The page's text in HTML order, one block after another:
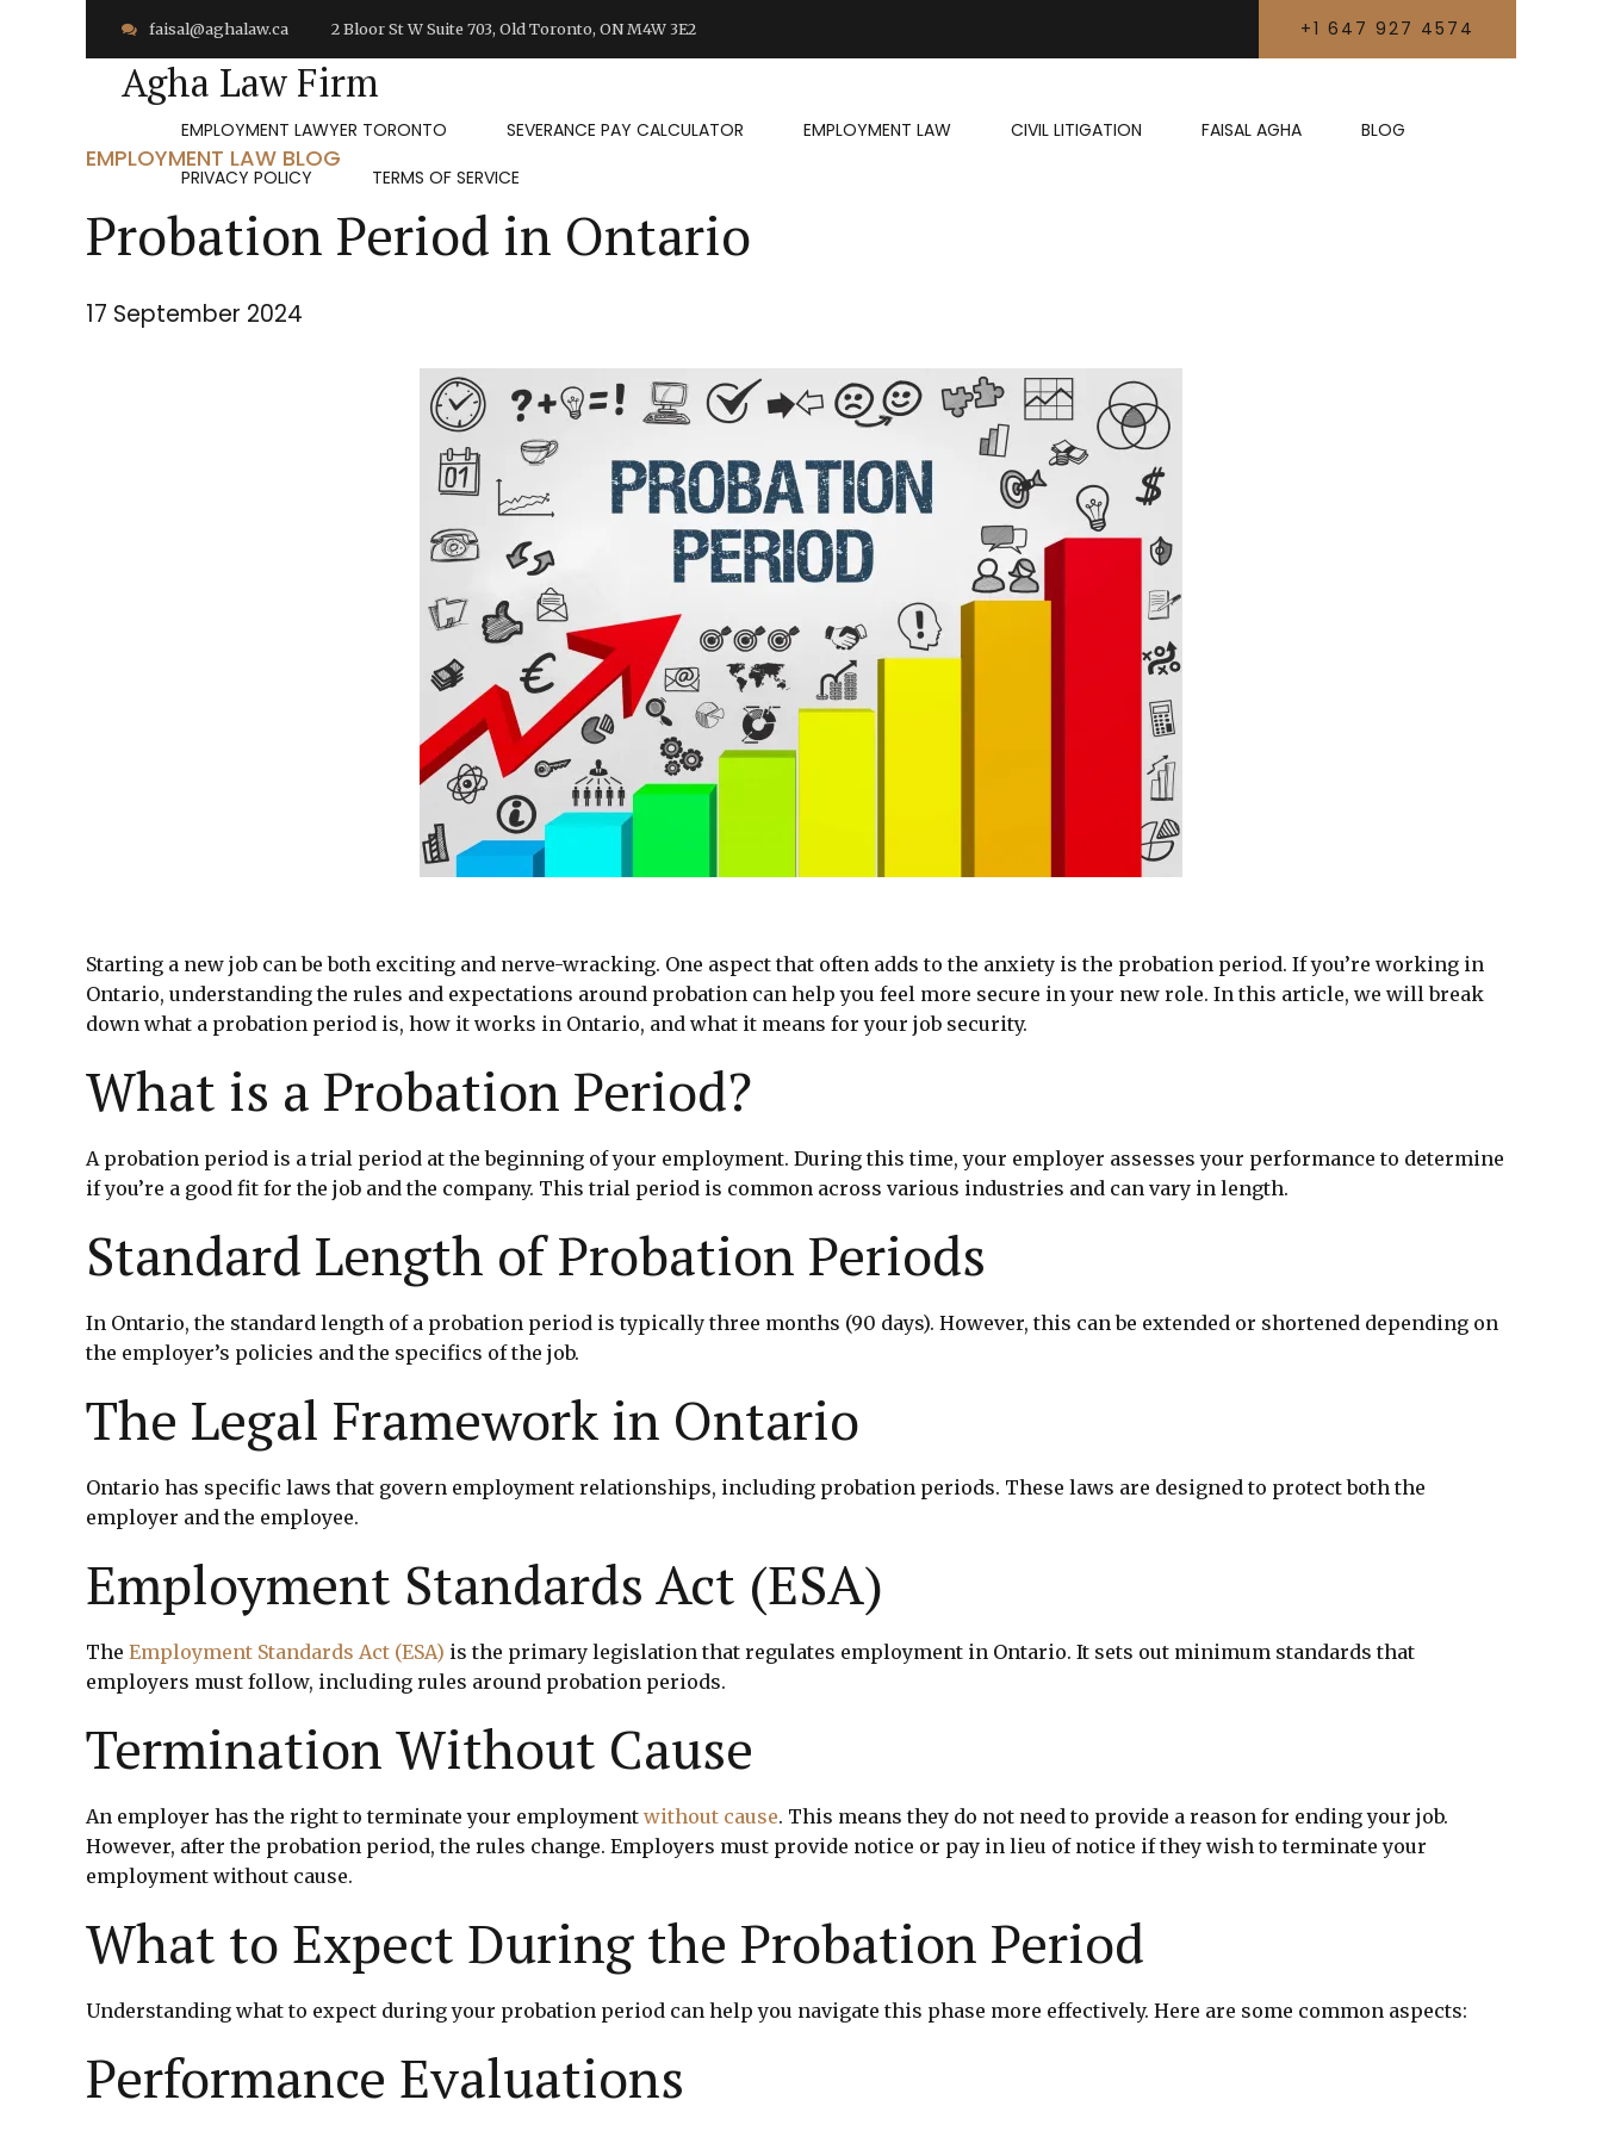
faisal@aghalaw.ca 2 Bloor St W Suite 703, Old Toronto, ON M4W 3E2 +1 647 927 4574
Agha Law Firm
EMPLOYMENT LAWYER TORONTO SEVERANCE PAY CALCULATOR EMPLOYMENT LAW CIVIL LITIGATION FAISAL AGHA
BLOG
PRIVACY POLICY
TERMS OF SERVICE
EMPLOYMENT LAW BLOG
Probation Period in Ontario
17 September 2024
Starting a new job can be both exciting and nerve-wracking. One aspect that often adds to the anxiety is the probation period. If you’re working in
Ontario, understanding the rules and expectations around probation can help you feel more secure in your new role. In this article, we will break
down what a probation period is, how it works in Ontario, and what it means for your job security.
What is a Probation Period?
A probation period is a trial period at the beginning of your employment. During this time, your employer assesses your performance to determine
if you’re a good fit for the job and the company. This trial period is common across various industries and can vary in length.
Standard Length of Probation Periods
In Ontario, the standard length of a probation period is typically three months (90 days). However, this can be extended or shortened depending on
the employer’s policies and the specifics of the job.
The Legal Framework in Ontario
Ontario has specific laws that govern employment relationships, including probation periods. These laws are designed to protect both the
employer and the employee.
Employment Standards Act (ESA)
The Employment Standards Act (ESA) is the primary legislation that regulates employment in Ontario. It sets out minimum standards that
employers must follow, including rules around probation periods.
Termination Without Cause
An employer has the right to terminate your employment without cause. This means they do not need to provide a reason for ending your job.
However, after the probation period, the rules change. Employers must provide notice or pay in lieu of notice if they wish to terminate your
employment without cause.
What to Expect During the Probation Period
Understanding what to expect during your probation period can help you navigate this phase more effectively. Here are some common aspects:
Performance Evaluations